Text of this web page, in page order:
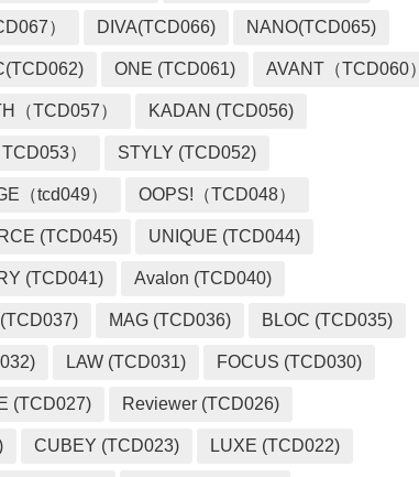
） DIVA(TCD066) NANO(TCD065)
ONE (TCD061) AVANT（TCD060）
（TCD057） KADAN (TCD056)
） STYLY (TCD052)
（tcd049） OOPS!（TCD048）
(TCD045) UNIQUE (TCD044)
(TCD041) Avalon (TCD040)
MAG (TCD036) BLOC (TCD035)
LAW (TCD031) FOCUS (TCD030)
(TCD027) Reviewer (TCD026)
CUBEY (TCD023) LUXE (TCD022)